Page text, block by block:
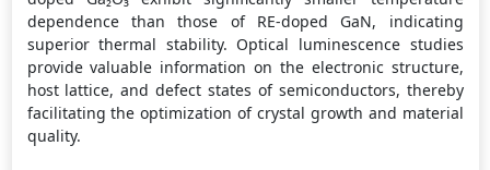
dependence than those of RE-doped GaN, indicating
superior thermal stability. Optical luminescence studies
provide valuable information on the electronic structure,
host lattice, and defect states of semiconductors, thereby
facilitating the optimization of crystal growth and material
quality.